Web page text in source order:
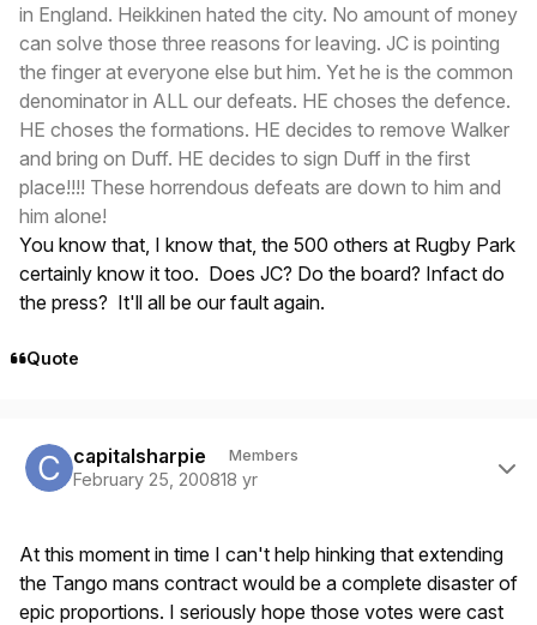
in England. Heikkinen hated the city. No amount of money
can solve those three reasons for leaving. JC is pointing
the finger at everyone else but him. Yet he is the common
denominator in ALL our defeats. HE choses the defence.
HE choses the formations. HE decides to remove Walker
and bring on Duff. HE decides to sign Duff in the first
place!!!! These horrendous defeats are down to him and
him alone!
You know that, I know that, the 500 others at Rugby Park
certainly know it too. Does JC? Do the board? Infact do
the press? It'll all be our fault again.
Quote
capitalsharpie Members
February 25, 200818 yr
At this moment in time I can't help hinking that extending
the Tango mans contract would be a complete disaster of
epic proportions. I seriously hope those votes were cast